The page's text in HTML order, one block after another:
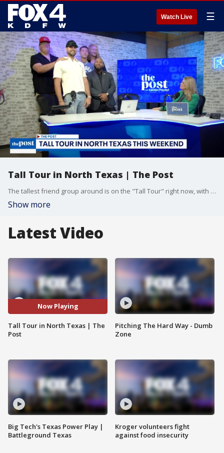
Watch Live ☰
Tall Tour in North Texas | The Post
The tallest friend group around is on the "Tall Tour" right now, with their final stop in North Texas this weekend.
Show more
Latest Video
Now Playing
Tall Tour in North Texas | The
Post
Big Tech's Texas Power Play |
Battleground Texas
Pitching The Hard Way - Dumb
Zone
Kroger volunteers fight
against food insecurity